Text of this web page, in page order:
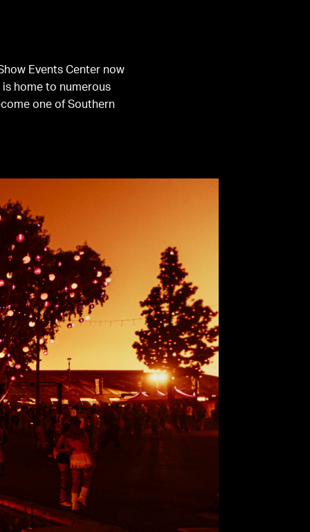
Events Center now
home to numerous
one of Southern